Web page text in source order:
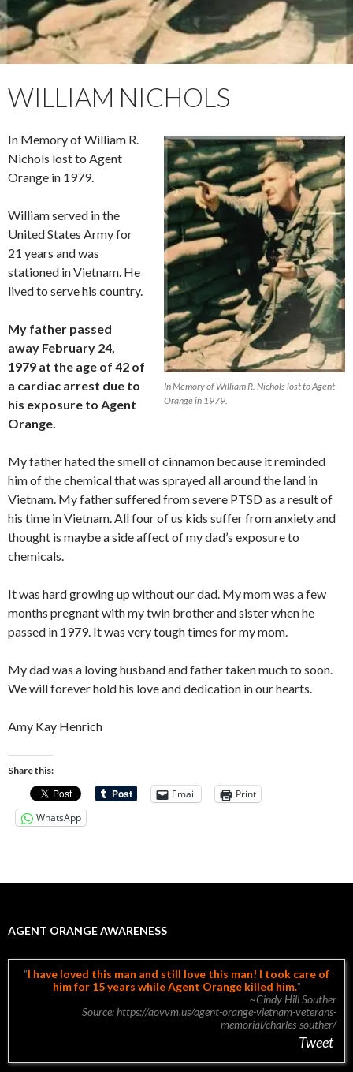
WILLIAM NICHOLS
In Memory of William R. Nichols lost to Agent
Orange in 1979.
In Memory of William R.
Nichols lost to Agent
Orange in 1979.
William served in the
United States Army for
21 years and was
stationed in Vietnam. He
lived to serve his country.
My father passed
away February 24,
1979 at the age of 42 of
a cardiac arrest due to
his exposure to Agent
Orange.
My father hated the smell of cinnamon because it reminded
him of the chemical that was sprayed all around the land in
Vietnam. My father suffered from severe PTSD as a result of
his time in Vietnam. All four of us kids suffer from anxiety and
thought is maybe a side affect of my dad’s exposure to
chemicals.
It was hard growing up without our dad. My mom was a few
months pregnant with my twin brother and sister when he
passed in 1979. It was very tough times for my mom.
My dad was a loving husband and father taken much to soon.
We will forever hold his love and dedication in our hearts.
Amy Kay Henrich
Share this:
Email
Print
WhatsApp
AGENT ORANGE AWARENESS
I have loved this man and still love this man! I took care of
him for 15 years while Agent Orange killed him.
~Cindy Hill Souther
Source: https://aovvm.us/agent-orange-vietnam-veterans-
memorial/charles-souther/
Tweet